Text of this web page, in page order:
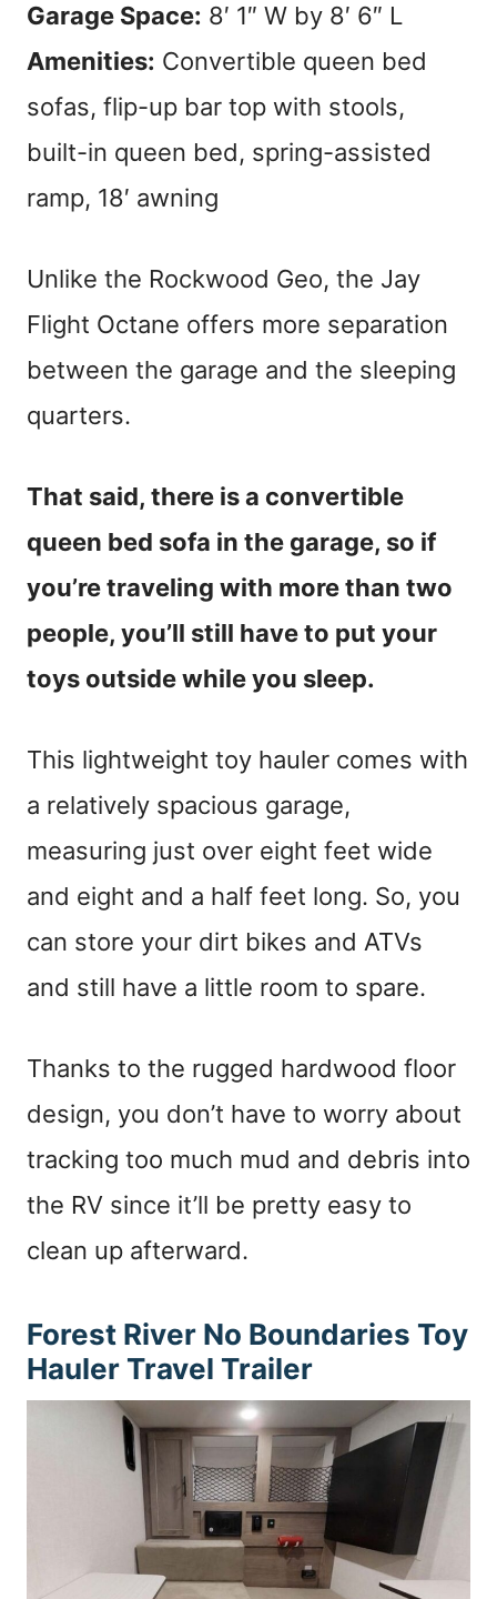
Garage Space: 8′ 1″ W by 8′ 6″ L
Amenities: Convertible queen bed
sofas, flip-up bar top with stools,
built-in queen bed, spring-assisted
ramp, 18′ awning
Unlike the Rockwood Geo, the Jay
Flight Octane offers more separation
between the garage and the sleeping
quarters.
That said, there is a convertible
queen bed sofa in the garage, so if
you’re traveling with more than two
people, you’ll still have to put your
toys outside while you sleep.
This lightweight toy hauler comes with
a relatively spacious garage,
measuring just over eight feet wide
and eight and a half feet long. So, you
can store your dirt bikes and ATVs
and still have a little room to spare.
Thanks to the rugged hardwood floor
design, you don’t have to worry about
tracking too much mud and debris into
the RV since it’ll be pretty easy to
clean up afterward.
Forest River No Boundaries Toy
Hauler Travel Trailer